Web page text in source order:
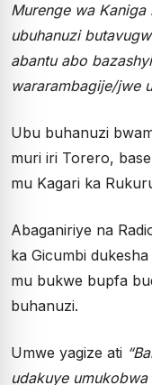
Murenge wa
ubuhanuzi
abantu abo
wararambagije/jwe
Ubu buhanuzi
muri iri Torero,
mu Kagari ka
Abaganiriye na
ka Gicumbi
mu bukwe bupfa
buhanuzi.
Umwe yagize ati
udakuye